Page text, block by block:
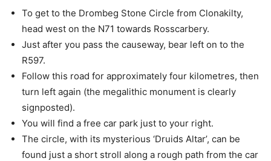
To get to the Drombeg Stone Circle from Clonakilty,
head west on the N71 towards Rosscarbery.
Just after you pass the causeway, bear left on to the
R597.
Follow this road for approximately four kilometres, then
turn left again (the megalithic monument is clearly
signposted).
You will find a free car park just to your right.
The circle, with its mysterious ‘Druids Altar’, can be
found just a short stroll along a rough path from the car